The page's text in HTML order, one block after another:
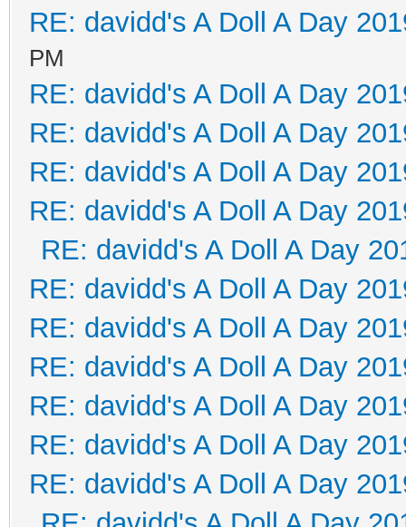
RE: davidd's A Doll A Day
PM
RE: davidd's A Doll A Day
RE: davidd's A Doll A Day
RE: davidd's A Doll A Day
RE: davidd's A Doll A Day
RE: davidd's A Doll A Day
RE: davidd's A Doll A Day
RE: davidd's A Doll A Day
RE: davidd's A Doll A Day
RE: davidd's A Doll A Day
RE: davidd's A Doll A Day
RE: davidd's A Doll A Day